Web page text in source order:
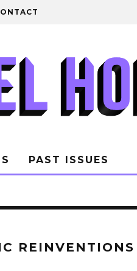
PAST ISSUES
REINVENTIONS